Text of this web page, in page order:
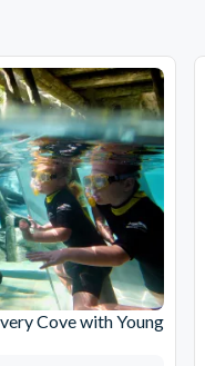
Cove with Young